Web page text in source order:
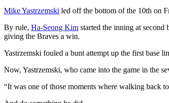
Mike Yastrzemski led off the bottom of the 10th on
By rule, Ha-Seong Kim started the inning at second
giving the Braves a win.
Yastrzemski fouled a bunt attempt up the first base
Now, Yastrzemski, who came into the game in the
“It was one of those moments where walking back